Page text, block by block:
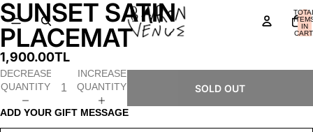
IN
OPEN
IMAGE
IN
FULL
SCREEN
OPEN
IMAGE
IN
FULL
SCREEN
OPEN
IMAGE
IN
FULL
SCREEN
OPEN
IMAGE
IN
FULL
SCREEN
OPEN
IMAGE
IN
FULL
SCREEN
OPEN
IMAGE
IN
FULL
SCREEN
SUNSET SATIN
PLACEMAT
1,900.00TL
DECREASE
QUANTITY
INCREASE
QUANTITY
SOLD OUT
ADD YOUR GIFT MESSAGE